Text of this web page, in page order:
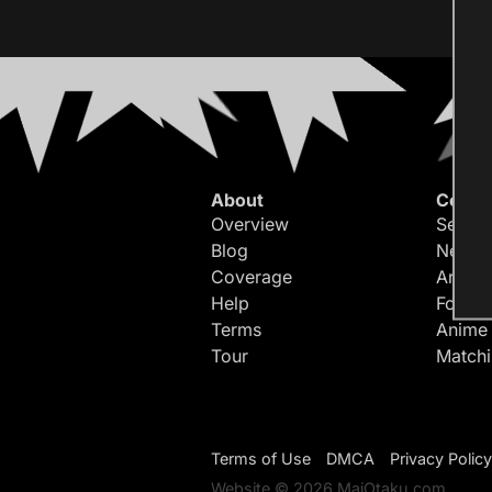
About
Overview
Blog
Coverage
Help
Terms
Tour
Forum
Terms of Use DMCA
Privacy Policy